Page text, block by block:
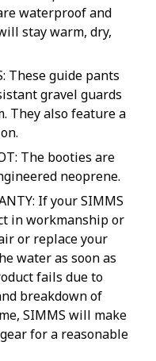
waterproof and
stay warm, dry,
These guide pants
gravel guards
They also feature a
The booties are
neoprene.
If your SIMMS
in workmanship or
or replace your
water as soon as
fails due to
breakdown of
SIMMS will make
for a reasonable